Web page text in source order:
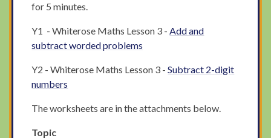
for 5 minutes.
Y1 - Whiterose Maths Lesson 3 -Add and
subtract worded problems
Y2 - Whiterose Maths Lesson 3 -Subtract 2-digit
numbers
The worksheets are in the attachments below.
Topic